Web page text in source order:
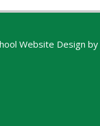
Website Design by